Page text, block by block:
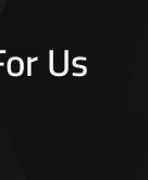
Us